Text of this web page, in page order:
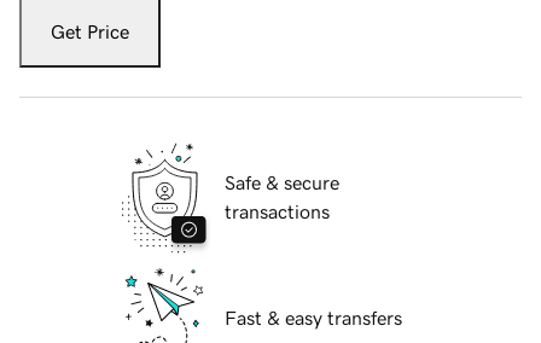
Get Price
Safe & secure
transactions
Fast & easy transfers